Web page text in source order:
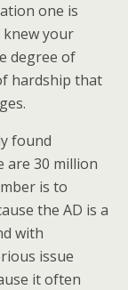
one is
your
degree of
hardship that
found
are 30 million
is to
the AD is a
with
issue
it often